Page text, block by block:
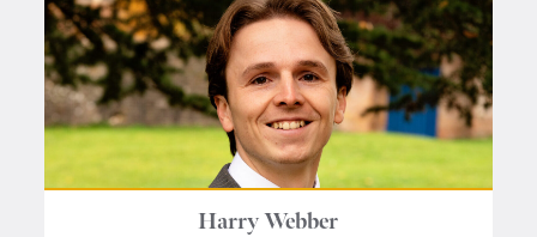
Harry Webber